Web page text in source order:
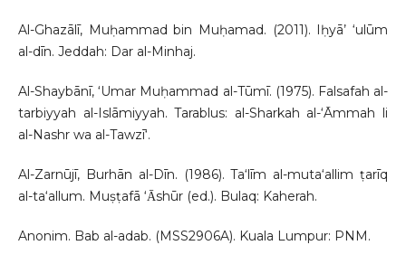
Al-Ghazālī, Muḥammad bin Muḥamad. (2011). Iḥyā’ ‘ulūm
al-dīn. Jeddah: Dar al-Minhaj.
Al-Shaybānī, ‘Umar Muḥammad al-Tūmī. (1975). Falsafah al-
tarbiyyah al-Islāmiyyah. Tarablus: al-Sharkah al-‘Āmmah li
al-Nashr wa al-Tawzī‘.
Al-Zarnūjī, Burhān al-Dīn. (1986). Ta‘līm al-muta‘allim ṭarīq
al-ta‘allum. Muṣṭafā ‘Ᾱshūr (ed.). Bulaq: Kaherah.
Anonim. Bab al-adab. (MSS2906A). Kuala Lumpur: PNM.